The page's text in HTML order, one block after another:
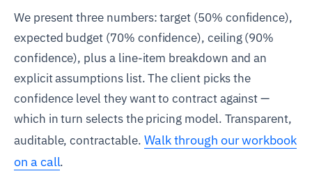
We present three numbers: target (50% confidence),
expected budget (70% confidence), ceiling (90%
confidence), plus a line-item breakdown and an
explicit assumptions list. The client picks the
confidence level they want to contract against —
which in turn selects the pricing model. Transparent,
auditable, contractable. Walk through our workbook
on a call.